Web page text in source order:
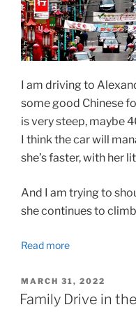
I am driving to
some good Chinese
is very steep, maybe
I think the car will
she’s faster, with her
And I am trying to
she continues to
Read more
POSTED
ON
MARCH 31, 2022
Family Drive in